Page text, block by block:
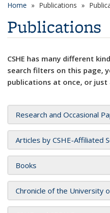
Home Publications
Publications
CSHE has many different
search filters on this page,
publications at once, or just
Research and Occasional
Articles by CSHE-Affiliated
Books
Chronicle of the University